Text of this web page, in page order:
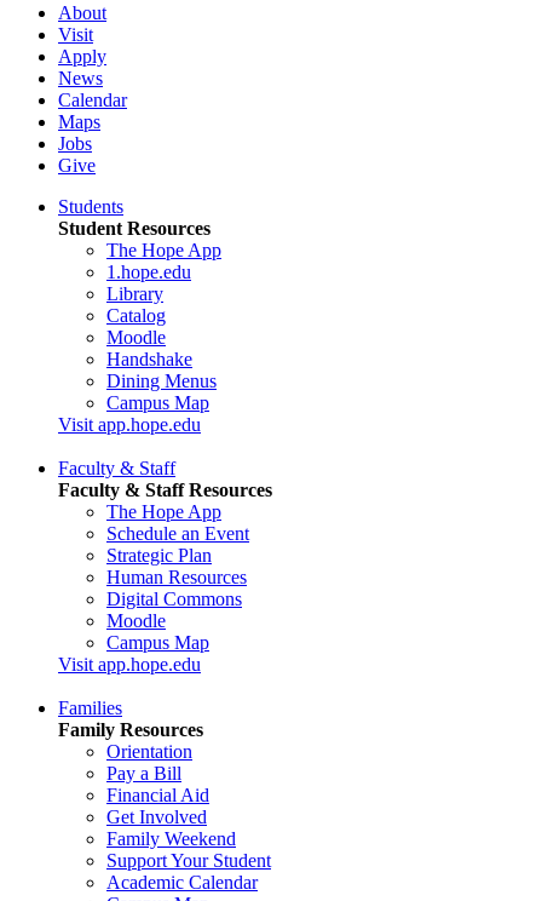
About
Visit
Apply
News
Calendar
Maps
Jobs
Give
Students
Student Resources
The Hope App
1.hope.edu
Library
Catalog
Moodle
Handshake
Dining Menus
Campus Map
Visit app.hope.edu
Faculty & Staff
Faculty & Staff Resources
The Hope App
Schedule an Event
Strategic Plan
Human Resources
Digital Commons
Moodle
Campus Map
Visit app.hope.edu
Families
Family Resources
Orientation
Pay a Bill
Financial Aid
Get Involved
Family Weekend
Support Your Student
Academic Calendar